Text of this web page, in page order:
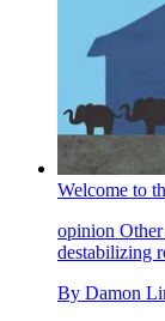
Welcome to
opinion
destabilizing
By Damon